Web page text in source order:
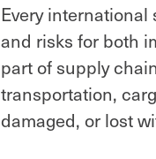
Every
and risks for both
part of supply
transportation,
damaged, or lost